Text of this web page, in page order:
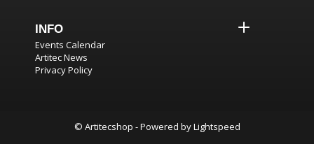
INFO
Events Calendar
Artitec News
Privacy Policy
© Artitecshop - Powered byLightspeed